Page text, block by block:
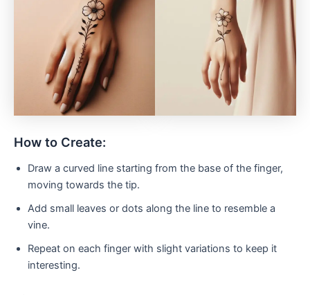
How to Create:
Draw a curved line starting from the base of the finger,
moving towards the tip.
Add small leaves or dots along the line to resemble a
vine.
Repeat on each finger with slight variations to keep it
interesting.